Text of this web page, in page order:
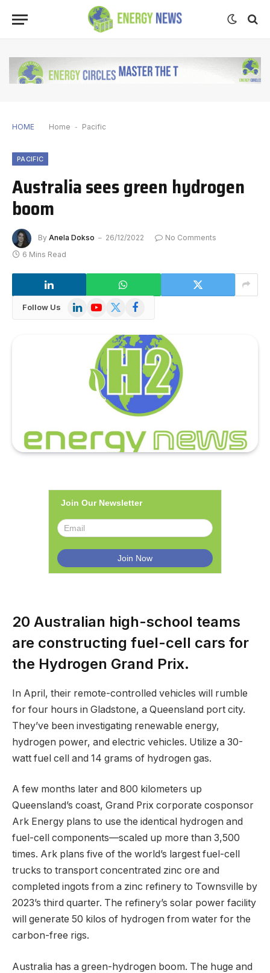
HOME Home - Pacific
PACIFIC
Australia sees green hydrogen
boom
By Anela Dokso 26/12/2022
No Comments
6 Mins Read
Follow Us LinkedInYouTube
X
Facebook
Join Our Newsletter
20 Australian high-school teams
are constructing fuel-cell cars for
the Hydrogen Grand Prix.
In April, their remote-controlled vehicles will rumble
for four hours in Gladstone, a Queensland port city.
They’ve been investigating renewable energy,
hydrogen power, and electric vehicles. Utilize a 30-
watt fuel cell and 14 grams of hydrogen gas.
A few months later and 800 kilometers up
Queensland’s coast, Grand Prix corporate cosponsor
Ark Energy plans to use the identical hydrogen and
fuel-cell components—scaled up more than 3,500
times. Ark plans five of the world’s largest fuel-cell
trucks to transport concentrated zinc ore and
completed ingots from a zinc refinery to Townsville by
2023’s third quarter. The refinery’s solar power facility
will generate 50 kilos of hydrogen from water for the
carbon-free rigs.
Australia has a green-hydrogen boom. The huge and